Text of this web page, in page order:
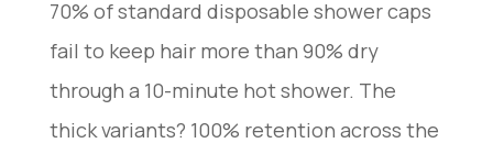
70% of standard disposable shower caps
fail to keep hair more than 90% dry
through a 10-minute hot shower. The
thick variants? 100% retention across the